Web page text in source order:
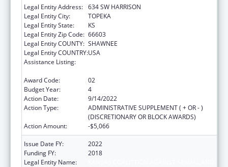
Legal Entity Address: 634 SW HARRISON
Legal Entity City:
TOPEKA
Legal Entity State:
KS
Legal Entity Zip Code: 66603
Legal Entity COUNTY: SHAWNEE
Legal Entity COUNTRY:USA
Assistance Listing:
Award Code:
02
Budget Year:
4
Action Date:
9/14/2022
Action Type:
ADMINISTRATIVE SUPPLEMENT ( + OR - )
(DISCRETIONARY OR BLOCK AWARDS)
Action Amount:
-$5,066
Issue Date FY:
2022
Funding FY:
2018
Legal Entity Name: